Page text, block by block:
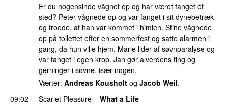
Er du nogensinde vågnet op og har været fanget et
sted? Peter vågnede op og var fanget i sit dynebetræk
og troede, at han var kommet i himlen. Stine vågnede
op på toilettet efter en sommerfest og satte alarmen i
gang, da hun ville hjem. Marie lider af søvnparalyse og
var fanget i egen krop. Jan gør alverdens ting og
gerninger i søvne, især nøgen.
Værter: Andreas Kousholt og Jacob Weil.
09:02
Scarlet Pleasure – What a Life